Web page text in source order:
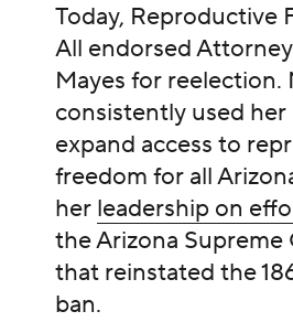
Today, Reproductive
All endorsed
Mayes for reelection.
consistently used
expand access to
freedom for all
her leadership on
the Arizona Supreme
that reinstated the
ban.